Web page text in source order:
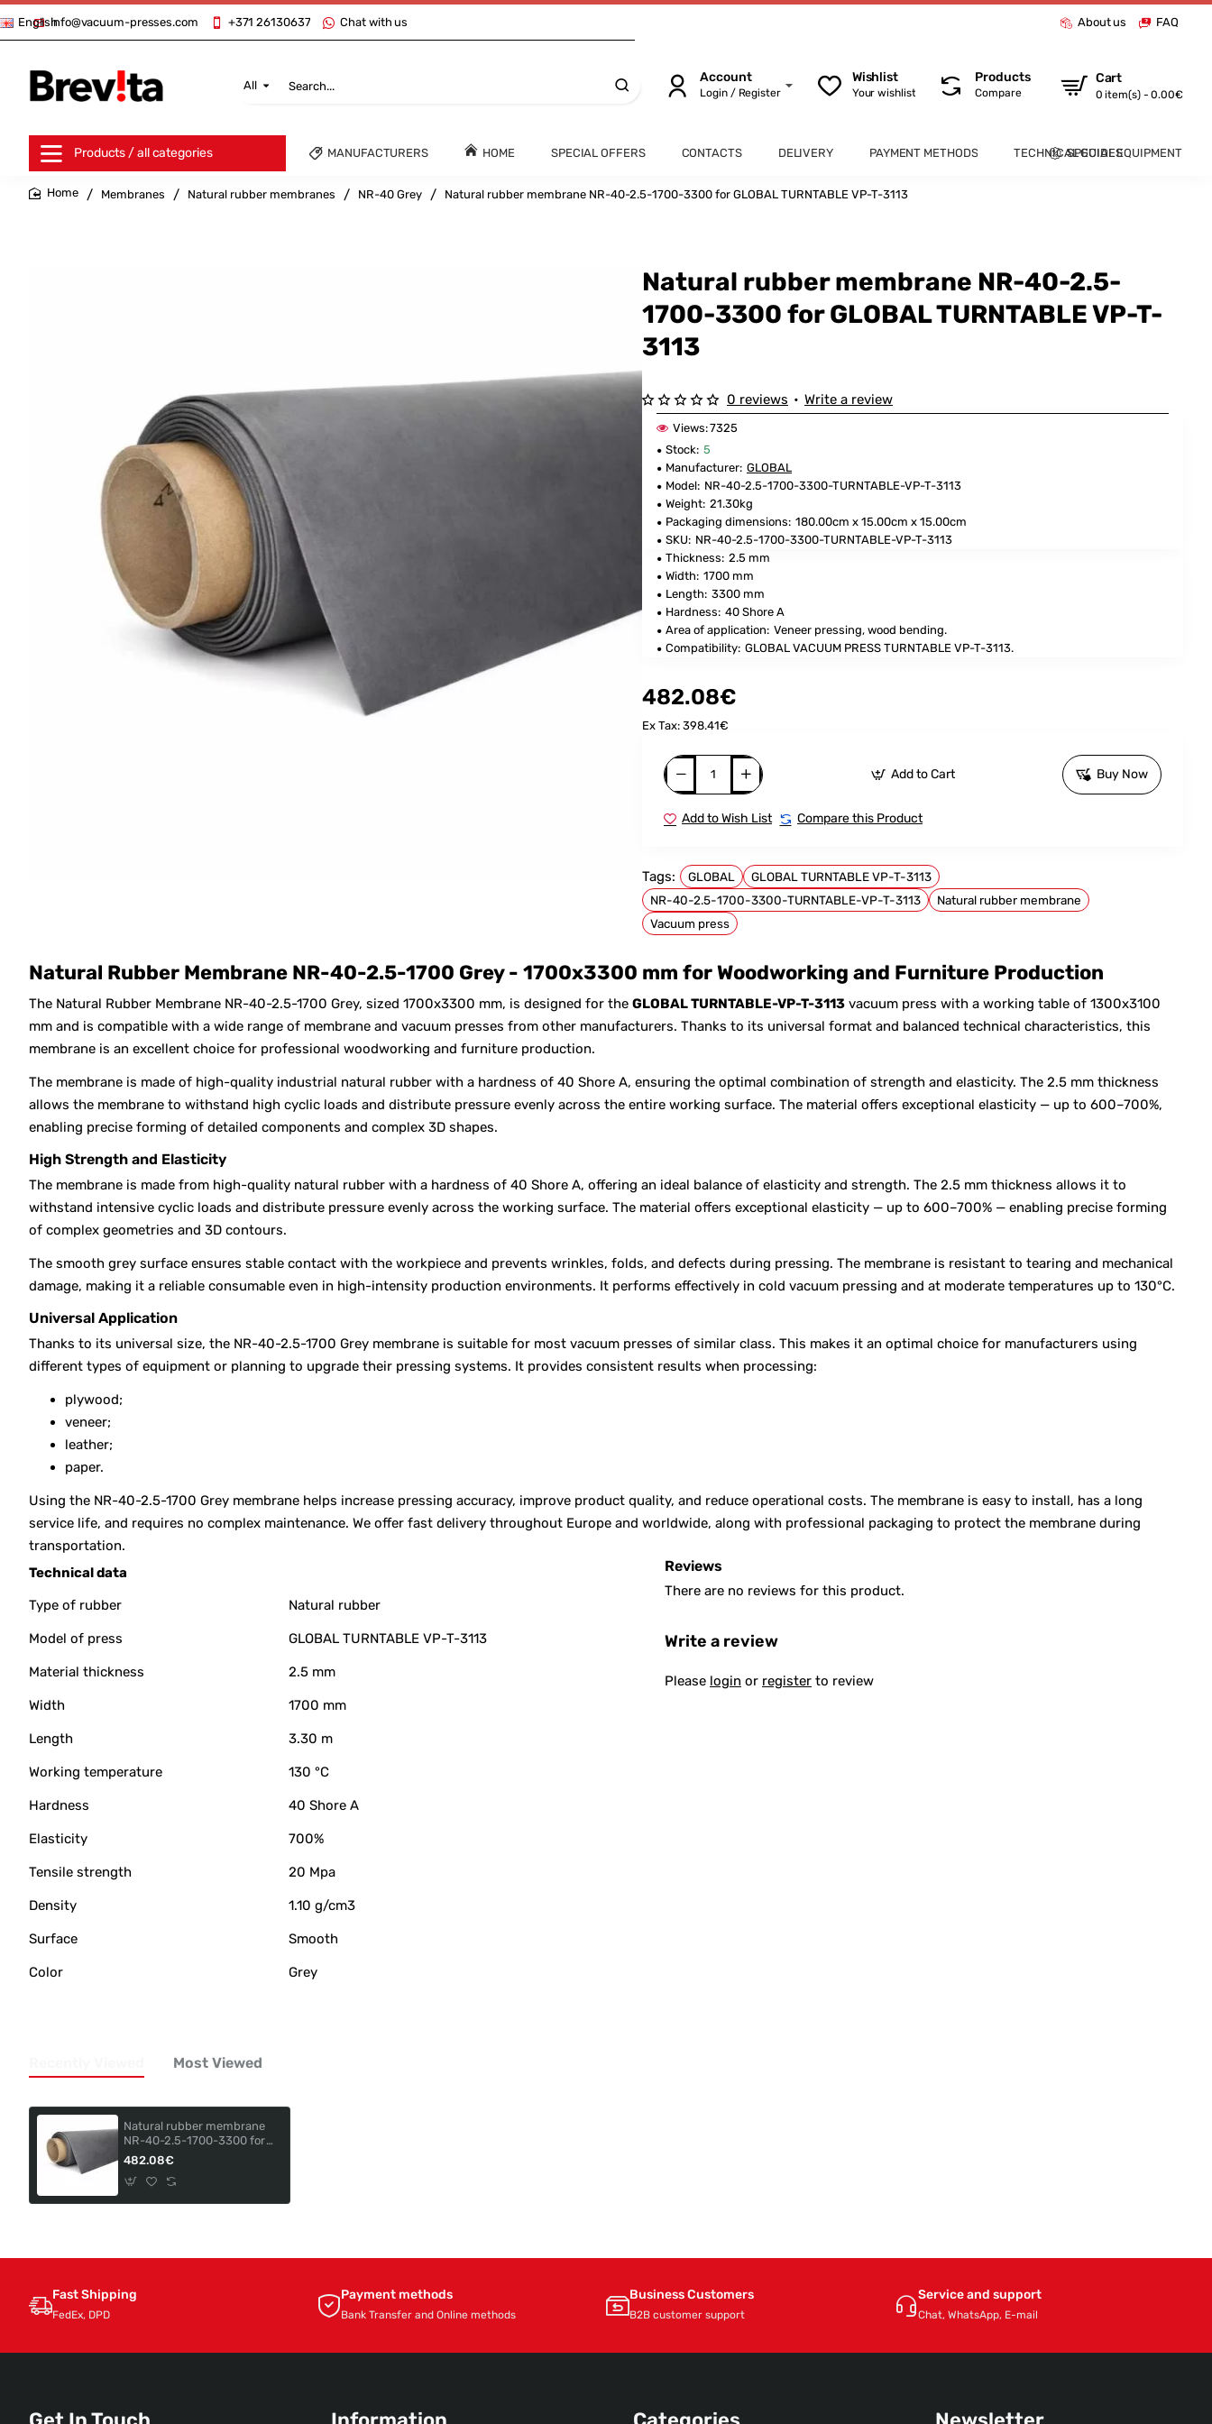
info@vacuum-presses.com +371 26130637 Chat with us
English About us FAQ
All
Search...
Account
Login / Register
Wishlist
Your wishlist
Products
Compare
Cart
0 item(s) - 0.00€
Products / all categories MANUFACTURERS HOME SPECIAL OFFERS CONTACTS DELIVERY PAYMENT METHODS TECHNICAL GUIDESSPECIAL EQUIPMENT
Membranes Natural rubber membranes NR-40 Grey Natural rubber membrane NR-40-2.5-1700-3300 for GLOBAL TURNTABLE VP-T-3113
Natural rubber membrane NR-40-2.5-
1700-3300 for GLOBAL TURNTABLE VP-T-
3113
Stock: 5
Manufacturer: GLOBAL
Model: NR-40-2.5-1700-3300-TURNTABLE-VP-T-3113
Weight: 21.30kg
Packaging dimensions: 180.00cm x 15.00cm x 15.00cm
SKU: NR-40-2.5-1700-3300-TURNTABLE-VP-T-3113
Views:7325
0 reviews • Write a review
Thickness: 2.5 mm
Width: 1700 mm
Length: 3300 mm
Hardness: 40 Shore A
Area of application: Veneer pressing, wood bending.
Compatibility: GLOBAL VACUUM PRESS TURNTABLE VP-T-3113.
482.08€
Ex Tax: 398.41€
Add to Cart Buy Now
Add to Wish List Compare this Product
Tags: GLOBAL
GLOBAL TURNTABLE VP-T-3113
NR-40-2.5-1700-3300-TURNTABLE-VP-T-3113
Natural rubber membrane
Vacuum press
Natural Rubber Membrane NR-40-2.5-1700 Grey - 1700x3300 mm for Woodworking and Furniture Production
The Natural Rubber Membrane NR-40-2.5-1700 Grey, sized 1700x3300 mm, is designed for the GLOBAL TURNTABLE-VP-T-3113 vacuum press with a working table of 1300x3100
mm and is compatible with a wide range of membrane and vacuum presses from other manufacturers. Thanks to its universal format and balanced technical characteristics, this
membrane is an excellent choice for professional woodworking and furniture production.
The membrane is made of high-quality industrial natural rubber with a hardness of 40 Shore A, ensuring the optimal combination of strength and elasticity. The 2.5 mm thickness
allows the membrane to withstand high cyclic loads and distribute pressure evenly across the entire working surface. The material offers exceptional elasticity — up to 600–700%,
enabling precise forming of detailed components and complex 3D shapes.
High Strength and Elasticity
The membrane is made from high-quality natural rubber with a hardness of 40 Shore A, offering an ideal balance of elasticity and strength. The 2.5 mm thickness allows it to
withstand intensive cyclic loads and distribute pressure evenly across the working surface. The material offers exceptional elasticity — up to 600–700% — enabling precise forming
of complex geometries and 3D contours.
The smooth grey surface ensures stable contact with the workpiece and prevents wrinkles, folds, and defects during pressing. The membrane is resistant to tearing and mechanical
damage, making it a reliable consumable even in high-intensity production environments. It performs effectively in cold vacuum pressing and at moderate temperatures up to 130°C.
Universal Application
Thanks to its universal size, the NR-40-2.5-1700 Grey membrane is suitable for most vacuum presses of similar class. This makes it an optimal choice for manufacturers using
different types of equipment or planning to upgrade their pressing systems. It provides consistent results when processing:
plywood;
veneer;
leather;
paper.
Using the NR-40-2.5-1700 Grey membrane helps increase pressing accuracy, improve product quality, and reduce operational costs. The membrane is easy to install, has a long
service life, and requires no complex maintenance. We offer fast delivery throughout Europe and worldwide, along with professional packaging to protect the membrane during
transportation.
Technical data
Type of rubber
Natural rubber
Model of press GLOBAL TURNTABLE VP-T-3113
Material thickness 2.5 mm
Width 1700 mm
Length 3.30 m
Working temperature 130 °C
Hardness 40 Shore A
Elasticity 700%
Tensile strength 20 Mpa
Density 1.10 g/cm3
Surface Smooth
Color Grey
Reviews
There are no reviews for this product.
Write a review
Please login or register to review
Most Viewed
Natural rubber membrane
NR-40-2.5-1700-3300 for
GLOBAL TURNTABLE VP-T-
482.08€
Fast Shipping
FedEx, DPD
Payment methods
Bank Transfer and Online methods
Business Customers
B2B customer support
Service and support
Chat, WhatsApp, E-mail